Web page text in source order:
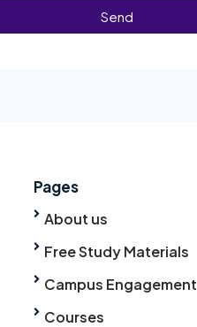
Send
Pages
About us
Free Study Materials
Campus Engagement
Courses